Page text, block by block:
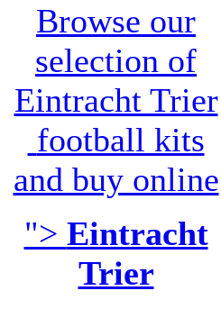
Browse our
selection of
Eintracht Trier
football kits
and buy online
"> Eintracht
Trier